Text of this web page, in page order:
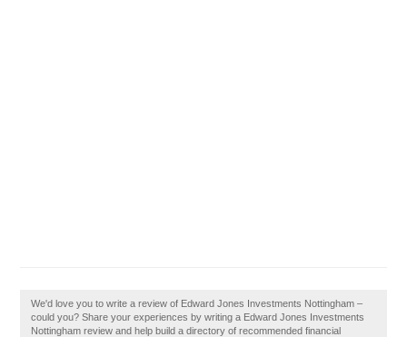
We'd love you to write a review of Edward Jones Investments Nottingham –
could you? Share your experiences by writing a Edward Jones Investments
Nottingham review and help build a directory of recommended financial